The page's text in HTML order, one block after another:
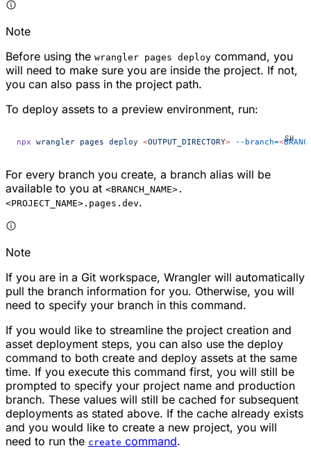
Note
Before using the wrangler pages deploy command, you
will need to make sure you are inside the project. If not,
you can also pass in the project path.
To deploy assets to a preview environment, run:
npx wrangler pages deploy <OUTPUT_DIRECTORY> --branch=<
For every branch you create, a branch alias will be
available to you at <BRANCH_NAME>.
<PROJECT_NAME>.pages.dev.
Note
If you are in a Git workspace, Wrangler will automatically
pull the branch information for you. Otherwise, you will
need to specify your branch in this command.
If you would like to streamline the project creation and
asset deployment steps, you can also use the deploy
command to both create and deploy assets at the same
time. If you execute this command first, you will still be
prompted to specify your project name and production
branch. These values will still be cached for subsequent
deployments as stated above. If the cache already exists
and you would like to create a new project, you will
need to run the create command.